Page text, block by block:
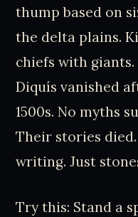
thump based on
the delta plains.
chiefs with
Diquís vanished
1500s. No myths
Their stories died.
writing. Just
Try this: Stand a